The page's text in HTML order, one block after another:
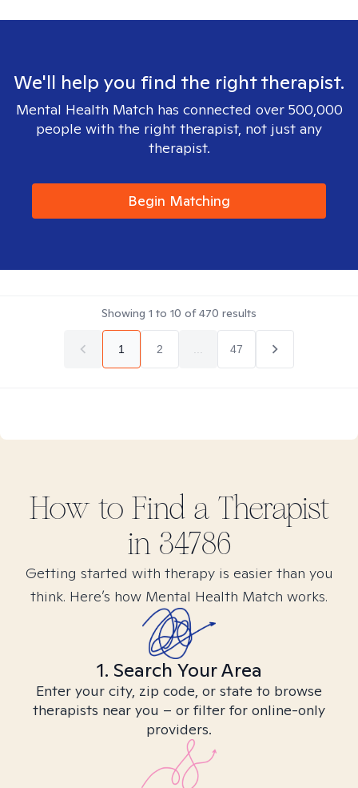
We'll help you find the right therapist.
Mental Health Match has connected over 500,000
people with the right therapist, not just any
therapist.
Begin Matching
Showing 1 to 10 of470 results
1 2 47
How to Find a Therapist
in 34786
Getting started with therapy is easier than you
think. Here’s how Mental Health Match works.
1. Search Your Area
Enter your city, zip code, or state to browse
therapists near you – or filter for online-only
providers.